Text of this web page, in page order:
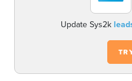
Update Sys2k